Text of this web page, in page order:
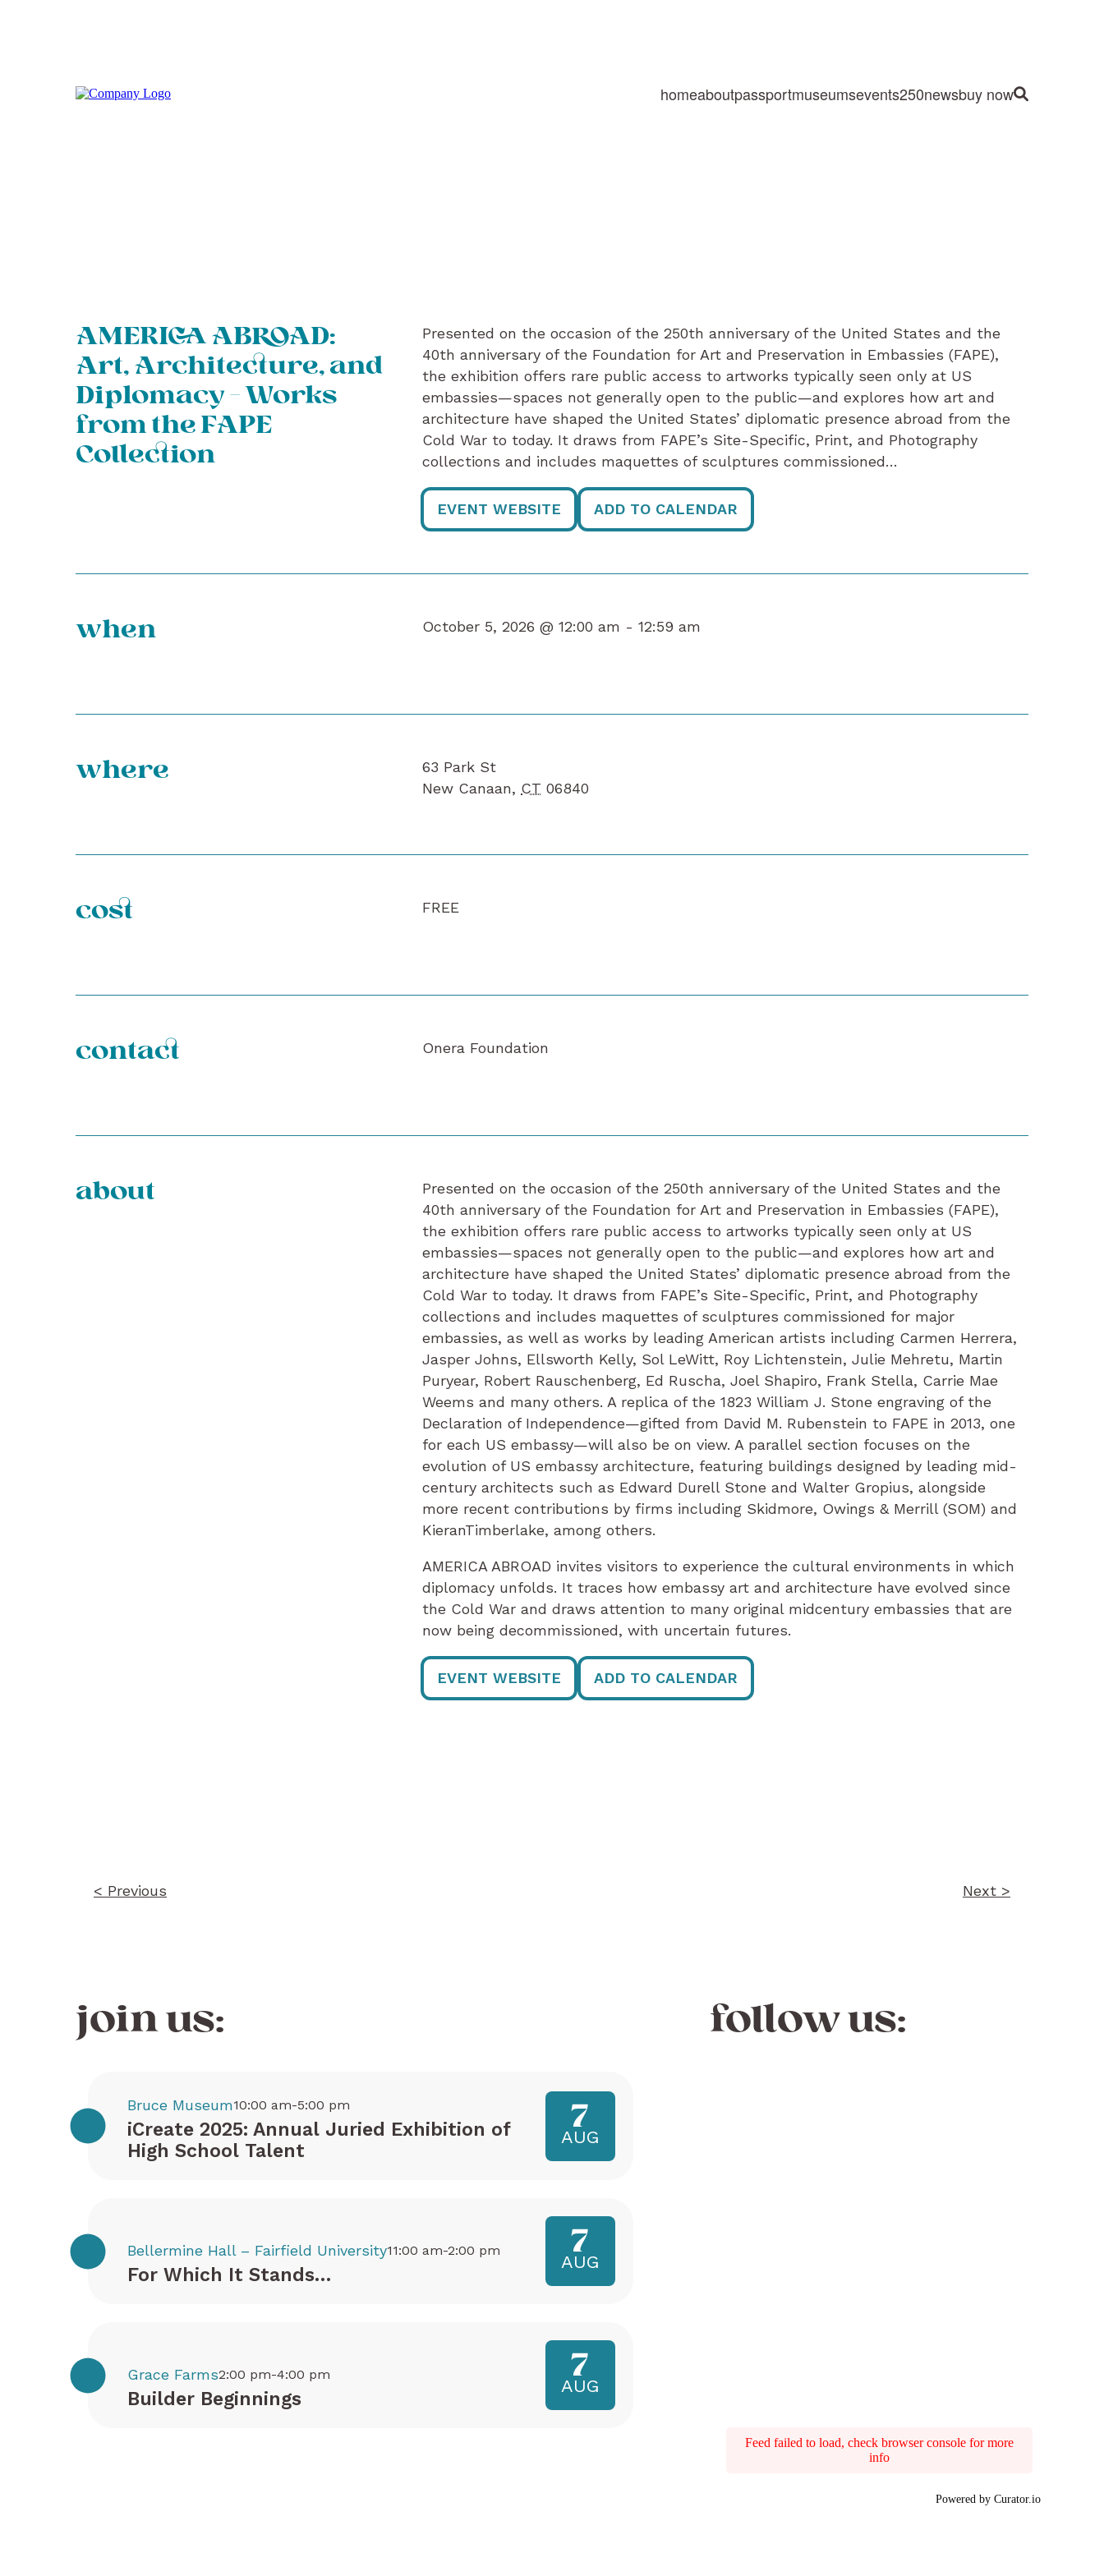
homeaboutpassportmuseumsevents250newsbuy nowSite Search
AMERICA ABROAD:
Art, Architecture, and
Diplomacy – Works
from the FAPE
Collection
Presented on the occasion of the 250th anniversary of the United States and the
40th anniversary of the Foundation for Art and Preservation in Embassies (FAPE),
the exhibition offers rare public access to artworks typically seen only at US
embassies—spaces not generally open to the public—and explores how art and
architecture have shaped the United States’ diplomatic presence abroad from the
Cold War to today. It draws from FAPE’s Site-Specific, Print, and Photography
collections and includes maquettes of sculptures commissioned…
EVENT WEBSITE ADD TO CALENDAR
when October 5, 2026 @ 12:00 am - 12:59 am
where
63 Park St
New Canaan, CT 06840
cost FREE
contact Onera Foundation
about
Presented on the occasion of the 250th anniversary of the United States and the
40th anniversary of the Foundation for Art and Preservation in Embassies (FAPE),
the exhibition offers rare public access to artworks typically seen only at US
embassies—spaces not generally open to the public—and explores how art and
architecture have shaped the United States’ diplomatic presence abroad from the
Cold War to today. It draws from FAPE’s Site-Specific, Print, and Photography
collections and includes maquettes of sculptures commissioned for major
embassies, as well as works by leading American artists including Carmen Herrera,
Jasper Johns, Ellsworth Kelly, Sol LeWitt, Roy Lichtenstein, Julie Mehretu, Martin
Puryear, Robert Rauschenberg, Ed Ruscha, Joel Shapiro, Frank Stella, Carrie Mae
Weems and many others. A replica of the 1823 William J. Stone engraving of the
Declaration of Independence—gifted from David M. Rubenstein to FAPE in 2013, one
for each US embassy—will also be on view. A parallel section focuses on the
evolution of US embassy architecture, featuring buildings designed by leading mid-
century architects such as Edward Durell Stone and Walter Gropius, alongside
more recent contributions by firms including Skidmore, Owings & Merrill (SOM) and
KieranTimberlake, among others.
AMERICA ABROAD invites visitors to experience the cultural environments in which
diplomacy unfolds. It traces how embassy art and architecture have evolved since
the Cold War and draws attention to many original midcentury embassies that are
now being decommissioned, with uncertain futures.
EVENT WEBSITE ADD TO CALENDAR
< Previous Next >
join us:
iCreate 2025: Annual Juried Exhibition of
High School Talent
Bruce Museum10:00 am-5:00 pm 7
AUG
For Which It Stands…
Bellermine Hall – Fairfield University11:00 am-2:00 pm 7
AUG
Builder Beginnings
Grace Farms2:00 pm-4:00 pm 7
AUG
follow us:
Feed failed to load, check browser console for more
info
Powered by Curator.io